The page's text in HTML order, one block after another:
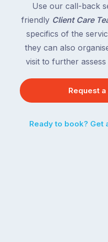
Use our call-back
friendly Client Care
specifics of the
they can also
visit to further
Request
Ready to book? Get